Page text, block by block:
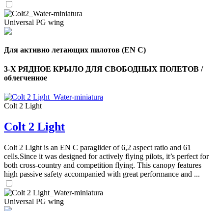
Universal PG wing
Для активно летающих пилотов (EN C)
3-Х РЯДНОЕ КРЫЛО ДЛЯ СВОБОДНЫХ ПОЛЕТОВ /
облегченное
Colt 2 Light
Colt 2 Light
Colt 2 Light is an EN C paraglider of 6,2 aspect ratio and 61
cells.Since it was designed for actively flying pilots, it’s perfect for
both cross-country and competition flying. This canopy features
high passive safety accompanied with great performance and ...
Universal PG wing